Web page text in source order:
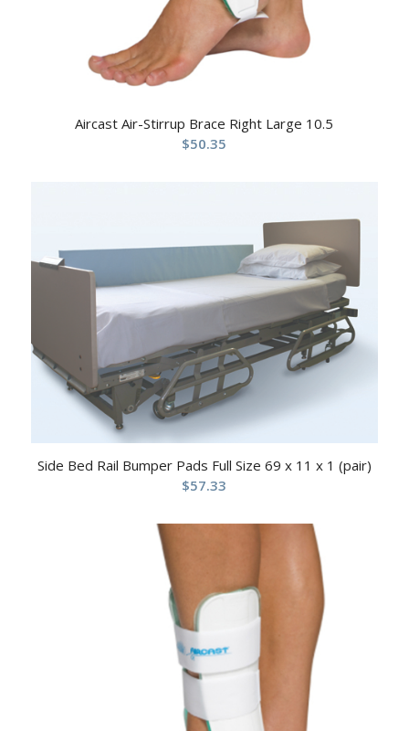
Aircast Air-Stirrup Brace Right Large 10.5
$50.35
Side Bed Rail Bumper Pads Full Size 69 x 11 x 1 (pair)
$57.33